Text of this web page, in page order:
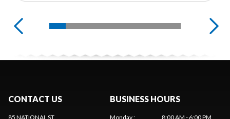
CONTACT US
85 NATIONAL ST.
BUSINESS HOURS
Monday:
8:00 AM - 6:00 PM